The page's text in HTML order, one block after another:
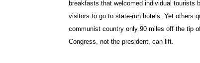
breakfasts that welcomed individual tourists
visitors to go to state-run hotels. Yet others
communist country only 90 miles off the tip
Congress, not the president, can lift.